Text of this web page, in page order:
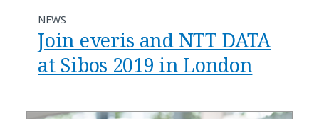
NEWS
Join everis and NTT DATA
at Sibos 2019 in London